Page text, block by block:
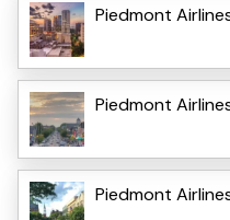
Piedmont
Piedmont
Piedmont